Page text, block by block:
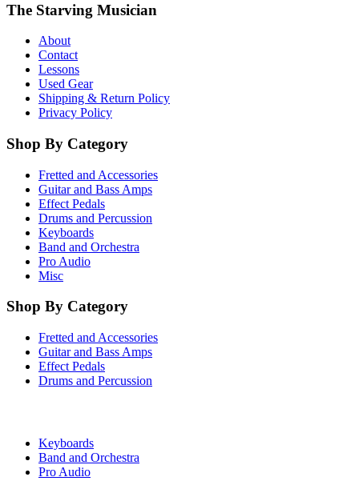
The Starving Musician
About
Contact
Lessons
Used Gear
Shipping & Return Policy
Privacy Policy
Shop By Category
Fretted and Accessories
Guitar and Bass Amps
Effect Pedals
Drums and Percussion
Keyboards
Band and Orchestra
Pro Audio
Misc
Shop By Category
Fretted and Accessories
Guitar and Bass Amps
Effect Pedals
Drums and Percussion
Keyboards
Band and Orchestra
Pro Audio